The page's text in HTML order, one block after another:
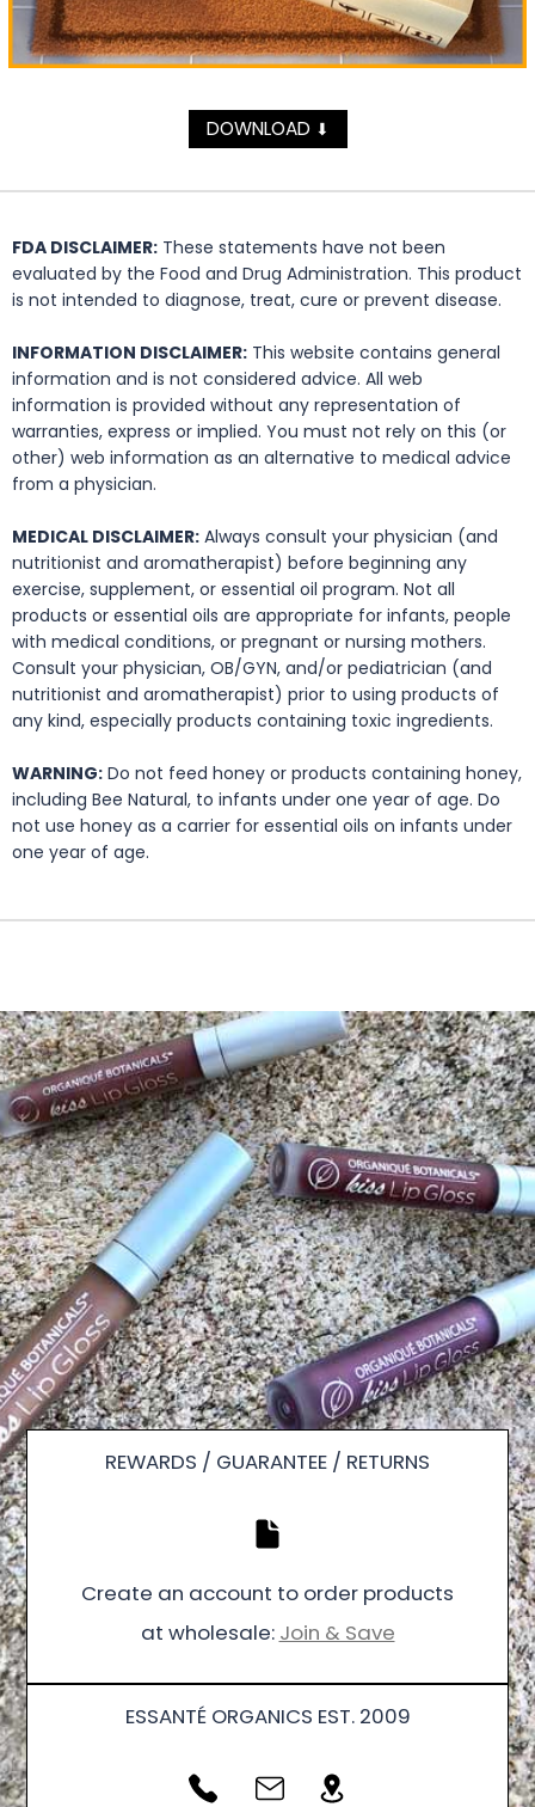
DOWNLOAD ⬇
FDA DISCLAIMER: These statements have not been
evaluated by the Food and Drug Administration. This product
is not intended to diagnose, treat, cure or prevent disease.
INFORMATION DISCLAIMER: This website contains general
information and is not considered advice. All web
information is provided without any representation of
warranties, express or implied. You must not rely on this (or
other) web information as an alternative to medical advice
from a physician.
MEDICAL DISCLAIMER: Always consult your physician (and
nutritionist and aromatherapist) before beginning any
exercise, supplement, or essential oil program. Not all
products or essential oils are appropriate for infants, people
with medical conditions, or pregnant or nursing mothers.
Consult your physician, OB/GYN, and/or pediatrician (and
nutritionist and aromatherapist) prior to using products of
any kind, especially products containing toxic ingredients.
WARNING: Do not feed honey or products containing honey,
including Bee Natural, to infants under one year of age. Do
not use honey as a carrier for essential oils on infants under
one year of age.
REWARDS / GUARANTEE / RETURNS
Create an account to order products
at wholesale: Join & Save
ESSANTÉ ORGANICS EST. 2009